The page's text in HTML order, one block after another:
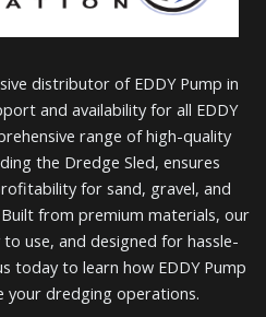
distributor of EDDY Pump in
and availability for all EDDY
range of high-quality
the Dredge Sled, ensures
for sand, gravel, and
from premium materials, our
use, and designed for hassle-
today to learn how EDDY Pump
your dredging operations.